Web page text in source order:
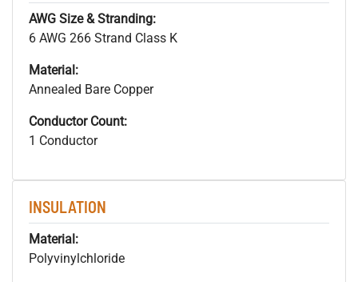
AWG Size & Stranding:
6 AWG 266 Strand Class K
Material:
Annealed Bare Copper
Conductor Count:
1 Conductor
INSULATION
Material:
Polyvinylchloride